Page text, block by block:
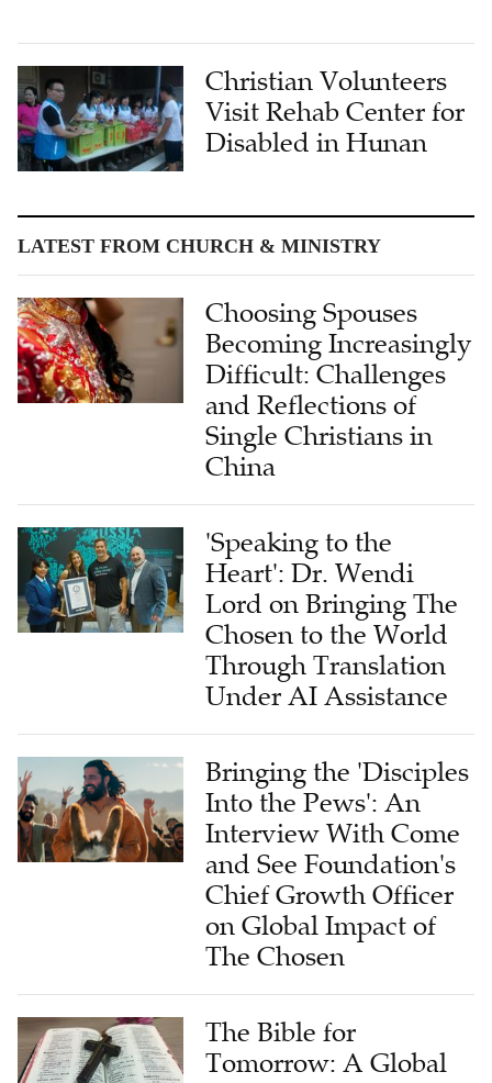
Christian Volunteers
Visit Rehab Center for
Disabled in Hunan
LATEST FROM CHURCH & MINISTRY
Choosing Spouses
Becoming Increasingly
Difficult: Challenges
and Reflections of
Single Christians in
China
'Speaking to the
Heart': Dr. Wendi
Lord on Bringing The
Chosen to the World
Through Translation
Under AI Assistance
Bringing the 'Disciples
Into the Pews': An
Interview With Come
and See Foundation's
Chief Growth Officer
on Global Impact of
The Chosen
The Bible for
Tomorrow: A Global